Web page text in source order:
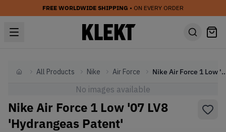
FREE WORLDWIDE SHIPPING • ON EVERY ORDER
HomeAll Products Nike Air Force Nike Air Force 1 Low
No images available
Nike Air Force 1 Low '07 LV8
'Hydrangeas Patent'